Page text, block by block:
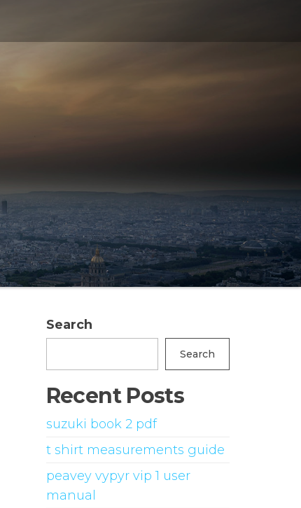
Search
Search
Recent Posts
suzuki book 2 pdf
t shirt measurements guide
peavey vypyr vip 1 user
manual